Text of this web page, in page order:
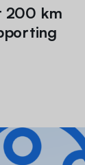
200 km